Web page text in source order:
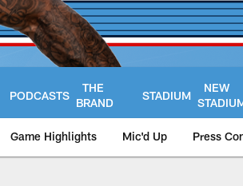
PODCASTS
THE
BRAND
STADIUM
NEW
Game Highlights Mic'd Up Press